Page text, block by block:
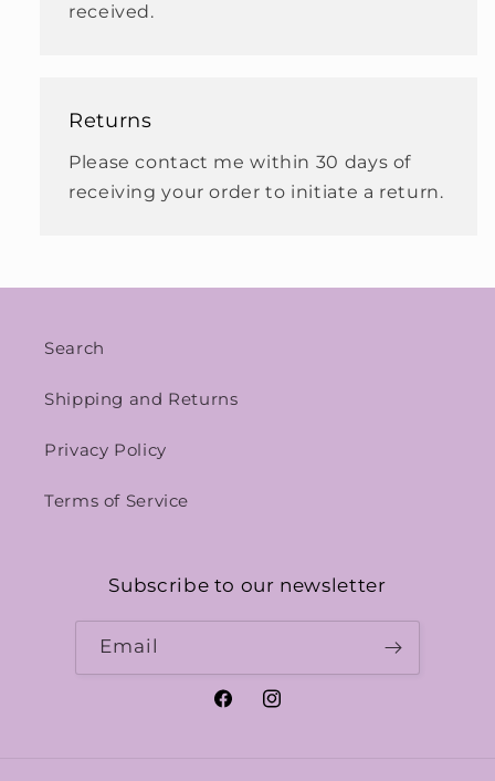
received.
Returns
Please contact me within 30 days of
receiving your order to initiate a return.
Search
Shipping and Returns
Privacy Policy
Terms of Service
Subscribe to our newsletter
Email
FacebookInstagram